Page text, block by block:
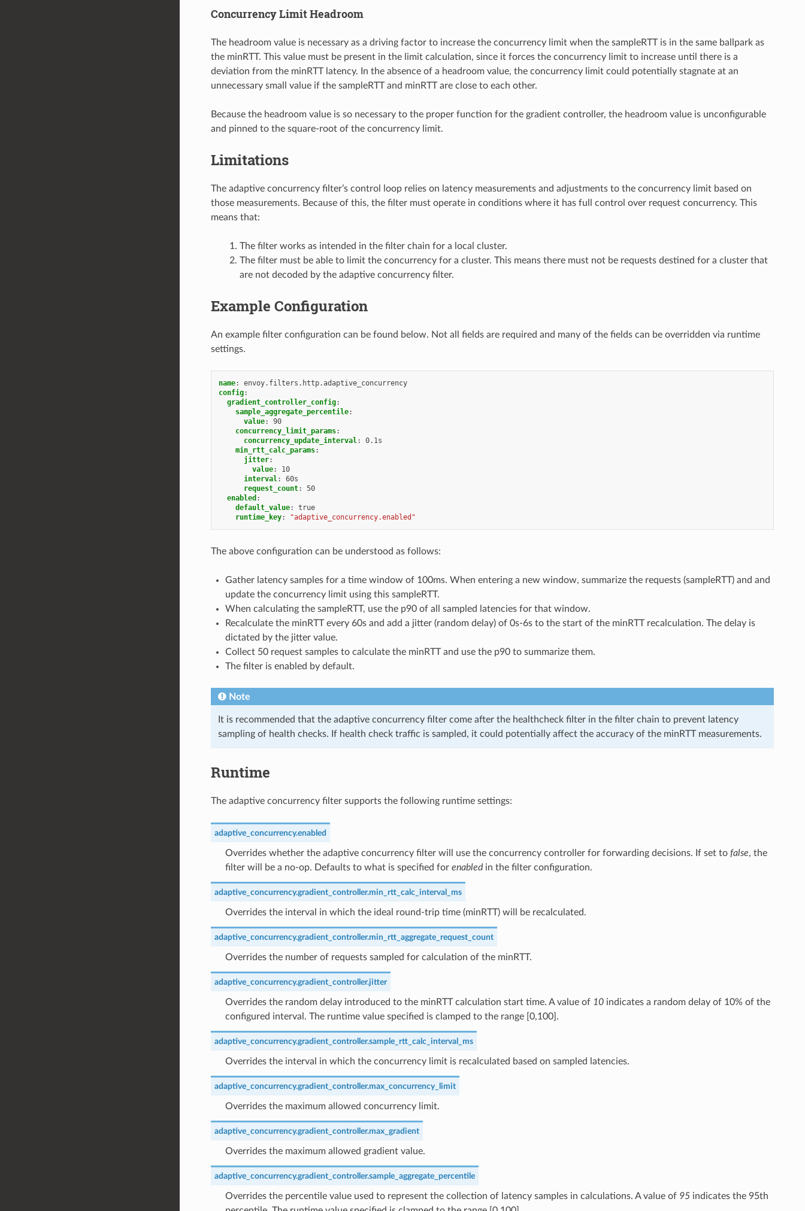
Concurrency Limit Headroom
The headroom value is necessary as a driving factor to increase the concurrency limit when the sampleRTT is in the same ballpark as
the minRTT. This value must be present in the limit calculation, since it forces the concurrency limit to increase until there is a
deviation from the minRTT latency. In the absence of a headroom value, the concurrency limit could potentially stagnate at an
unnecessary small value if the sampleRTT and minRTT are close to each other.
Because the headroom value is so necessary to the proper function for the gradient controller, the headroom value is unconfigurable
and pinned to the square-root of the concurrency limit.
Limitations
The adaptive concurrency filter’s control loop relies on latency measurements and adjustments to the concurrency limit based on
those measurements. Because of this, the filter must operate in conditions where it has full control over request concurrency. This
means that:
The filter works as intended in the filter chain for a local cluster.
The filter must be able to limit the concurrency for a cluster. This means there must not be requests destined for a cluster that
are not decoded by the adaptive concurrency filter.
Example Configuration
An example filter configuration can be found below. Not all fields are required and many of the fields can be overridden via runtime
settings.
name:
envoy.filters.http.adaptive_concurrency
config:
gradient_controller_config:
sample_aggregate_percentile:
value:
90
concurrency_limit_params:
concurrency_update_interval:
0.1s
min_rtt_calc_params:
jitter:
value:
10
interval:
60s
request_count:
50
enabled :
default_value:
true
runtime_key: "adaptive_concurrency.enabled"
The above configuration can be understood as follows:
Gather latency samples for a time window of 100ms. When entering a new window, summarize the requests (sampleRTT) and and
update the concurrency limit using this sampleRTT.
When calculating the sampleRTT, use the p90 of all sampled latencies for that window.
Recalculate the minRTT every 60s and add a jitter (random delay) of 0s-6s to the start of the minRTT recalculation. The delay is
dictated by the jitter value.
Collect 50 request samples to calculate the minRTT and use the p90 to summarize them.
The filter is enabled by default.
Note
It is recommended that the adaptive concurrency filter come after the healthcheck filter in the filter chain to prevent latency
sampling of health checks. If health check traffic is sampled, it could potentially affect the accuracy of the minRTT measurements.
Runtime
The adaptive concurrency filter supports the following runtime settings:
adaptive_concurrency.enabled
Overrides whether the adaptive concurrency filter will use the concurrency controller for forwarding decisions. If set to false, the
filter will be a no-op. Defaults to what is specified for enabledin the filter configuration.
adaptive_concurrency.gradient_controller.min_rtt_calc_interval_ms
Overrides the interval in which the ideal round-trip time (minRTT) will be recalculated.
adaptive_concurrency.gradient_controller.min_rtt_aggregate_request_count
Overrides the number of requests sampled for calculation of the minRTT.
adaptive_concurrency.gradient_controller.jitter
Overrides the random delay introduced to the minRTT calculation start time. A value of 10indicates a random delay of 10% of the
configured interval. The runtime value specified is clamped to the range [0,100].
adaptive_concurrency.gradient_controller.sample_rtt_calc_interval_ms
Overrides the interval in which the concurrency limit is recalculated based on sampled latencies.
adaptive_concurrency.gradient_controller.max_concurrency_limit
Overrides the maximum allowed concurrency limit.
adaptive_concurrency.gradient_controller.max_gradient
Overrides the maximum allowed gradient value.
adaptive_concurrency.gradient_controller.sample_aggregate_percentile
Overrides the percentile value used to represent the collection of latency samples in calculations. A value of 95indicates the 95th